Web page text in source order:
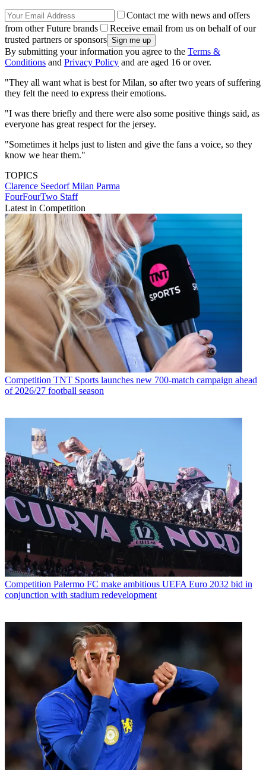
Contact me with news and offers
from other Future brands
Receive email from us on behalf of our
trusted partners or sponsors
By submitting your information you agree to the Terms &
Conditions and Privacy Policy and are aged 16 or over.
"They all want what is best for Milan, so after two years of suffering
they felt the need to express their emotions.
"I was there briefly and there were also some positive things said, as
everyone has great respect for the jersey.
"Sometimes it helps just to listen and give the fans a voice, so they
know we hear them."
TOPICS
Clarence SeedorfMilan Parma
FourFourTwo Staff
Latest in Competition
Competition TNT Sports launches new 700-match campaign ahead
of 2026/27 football season
Competition Palermo FC make ambitious UEFA Euro 2032 bid in
conjunction with stadium redevelopment